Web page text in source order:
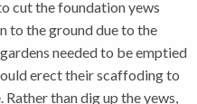
cut the foundation yews
to the ground due to the
needed to be emptied
erect their scaffoding to
than dig up the yews,